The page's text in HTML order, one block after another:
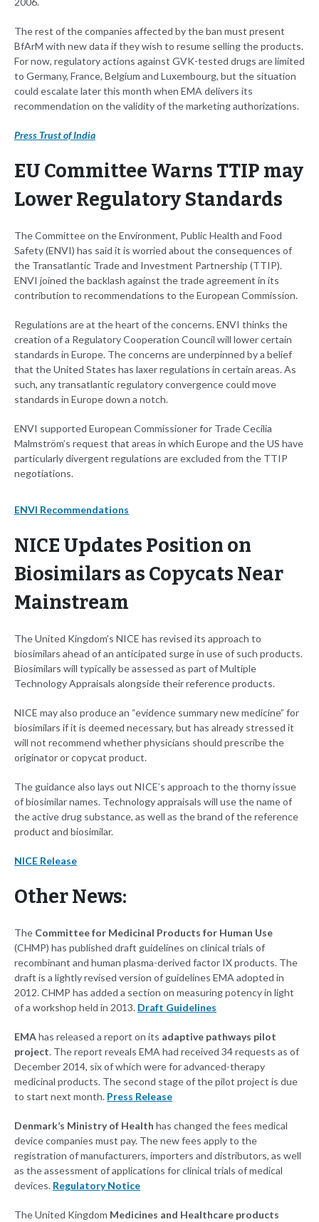
The rest of the companies affected by the ban must present
BfArM with new data if they wish to resume selling the products.
For now, regulatory actions against GVK-tested drugs are limited
to Germany, France, Belgium and Luxembourg, but the situation
could escalate later this month when EMA delivers its
recommendation on the validity of the marketing authorizations.
Press Trust of India
EU Committee Warns TTIP may
Lower Regulatory Standards
The Committee on the Environment, Public Health and Food
Safety (ENVI) has said it is worried about the consequences of
the Transatlantic Trade and Investment Partnership (TTIP).
ENVI joined the backlash against the trade agreement in its
contribution to recommendations to the European Commission.
Regulations are at the heart of the concerns. ENVI thinks the
creation of a Regulatory Cooperation Council will lower certain
standards in Europe. The concerns are underpinned by a belief
that the United States has laxer regulations in certain areas. As
such, any transatlantic regulatory convergence could move
standards in Europe down a notch.
ENVI supported European Commissioner for Trade Cecilia
Malmström’s request that areas in which Europe and the US have
particularly divergent regulations are excluded from the TTIP
negotiations.
ENVI Recommendations
NICE Updates Position on
Biosimilars as Copycats Near
Mainstream
The United Kingdom’s NICE has revised its approach to
biosimilars ahead of an anticipated surge in use of such products.
Biosimilars will typically be assessed as part of Multiple
Technology Appraisals alongside their reference products.
NICE may also produce an “evidence summary new medicine” for
biosimilars if it is deemed necessary, but has already stressed it
will not recommend whether physicians should prescribe the
originator or copycat product.
The guidance also lays out NICE’s approach to the thorny issue
of biosimilar names. Technology appraisals will use the name of
the active drug substance, as well as the brand of the reference
product and biosimilar.
NICE Release
Other News:
The Committee for Medicinal Products for Human Use
(CHMP) has published draft guidelines on clinical trials of
recombinant and human plasma-derived factor IX products. The
draft is a lightly revised version of guidelines EMA adopted in
2012. CHMP has added a section on measuring potency in light
of a workshop held in 2013. Draft Guidelines
EMAhas released a report on its adaptive pathways pilot
project. The report reveals EMA had received 34 requests as of
December 2014, six of which were for advanced-therapy
medicinal products. The second stage of the pilot project is due
to start next month. Press Release
Denmark’s Ministry of Health has changed the fees medical
device companies must pay. The new fees apply to the
registration of manufacturers, importers and distributors, as well
as the assessment of applications for clinical trials of medical
devices. Regulatory Notice
The United Kingdom Medicines and Healthcare products